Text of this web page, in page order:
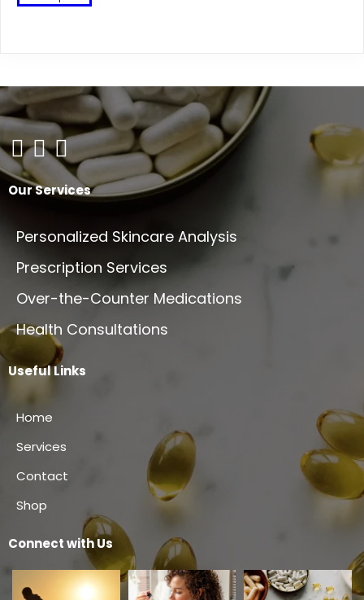
product
The
options
may
be
chosen
on
the
page
Our Services
Personalized Skincare Analysis
Prescription Services
Over-the-Counter Medications
Health Consultations
Useful Links
Home
Services
Contact
Shop
Connect with Us